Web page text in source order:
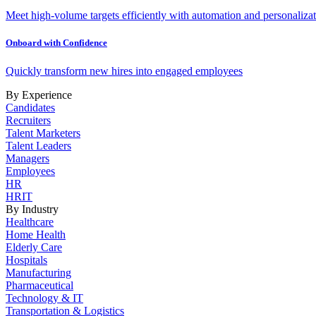
Meet high-volume targets efficiently with automation and
Onboard with Confidence
Quickly transform new hires into engaged employees
By Experience
Candidates
Recruiters
Talent Marketers
Talent Leaders
Managers
Employees
HR
HRIT
By Industry
Healthcare
Home Health
Elderly Care
Hospitals
Manufacturing
Pharmaceutical
Technology & IT
Transportation & Logistics